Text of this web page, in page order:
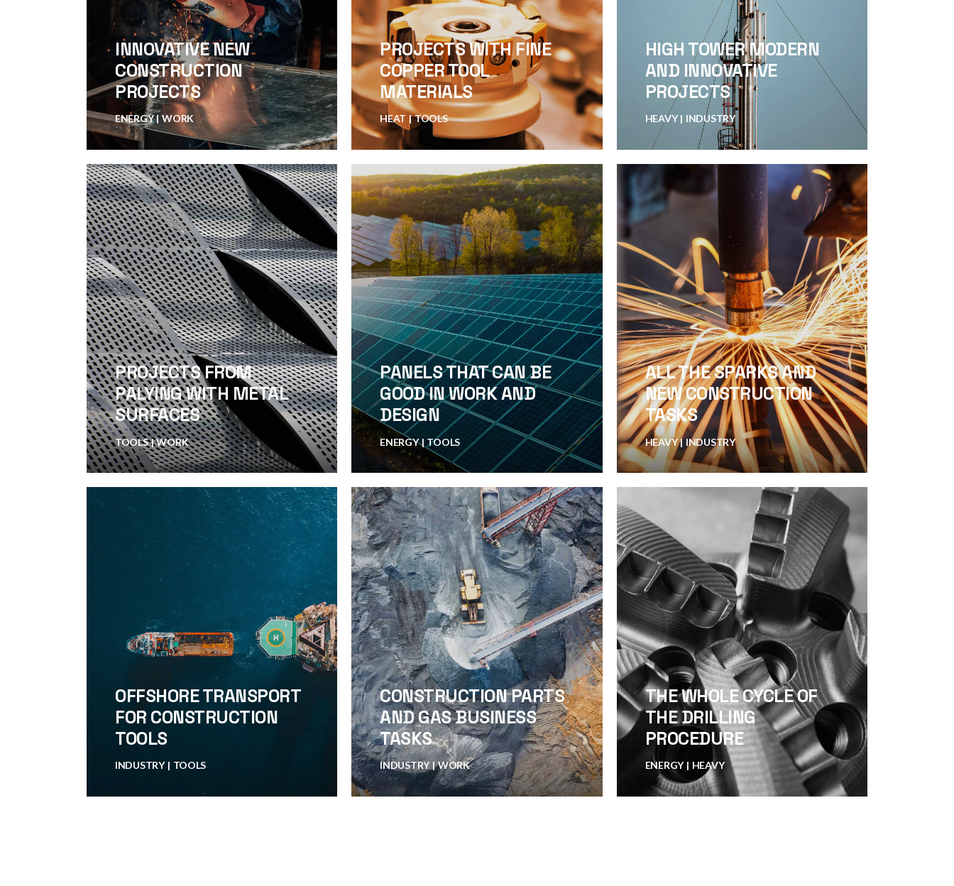
INNOVATIVE NEW
CONSTRUCTION
PROJECTS
ENERGY WORK
PROJECTS WITH FINE
COPPER TOOL
MATERIALS
HEAT TOOLS
HIGH TOWER MODERN
AND INNOVATIVE
PROJECTS
HEAVY INDUSTRY
PROJECTS FROM
PALYING WITH METAL
SURFACES
TOOLS WORK
PANELS THAT CAN BE
GOOD IN WORK AND
DESIGN
ENERGY TOOLS
ALL THE SPARKS AND
NEW CONSTRUCTION
TASKS
HEAVY INDUSTRY
OFFSHORE TRANSPORT
FOR CONSTRUCTION
TOOLS
INDUSTRY TOOLS
CONSTRUCTION PARTS
AND GAS BUSINESS
TASKS
INDUSTRY WORK
THE WHOLE CYCLE OF
THE DRILLING
PROCEDURE
ENERGY HEAVY